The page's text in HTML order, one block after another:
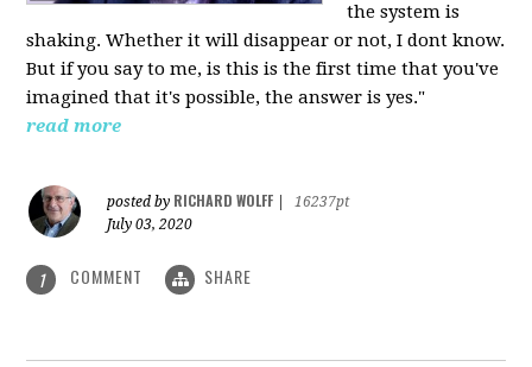
the system is
shaking. Whether it will disappear or not, I dont know.
But if you say to me, is this is the first time that you've
imagined that it's possible, the answer is yes."
read more
posted by RICHARD WOLFF
16237pt
July 03, 2020
1 COMMENT SHARE